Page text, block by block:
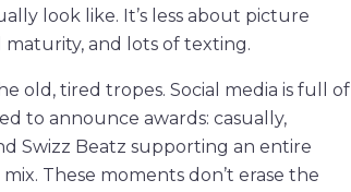
look like. It’s less about picture
and lots of texting.
old, tired tropes. Social media is full of
to announce awards: casually,
Swizz Beatz supporting an entire
These moments don’t erase the